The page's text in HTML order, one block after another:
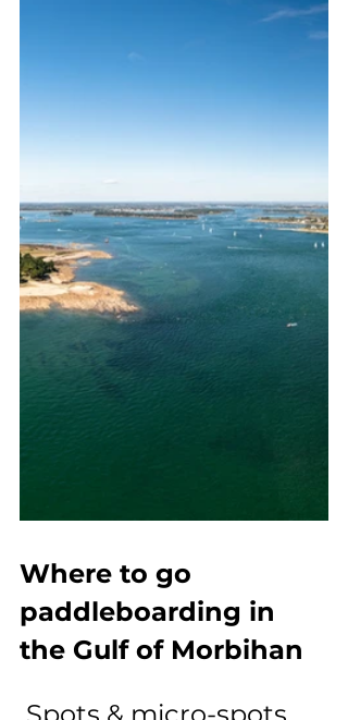
Where to go
paddleboarding in
the Gulf of Morbihan